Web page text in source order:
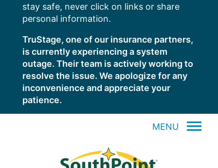
stay safe, never click on links or share
personal information.
TruStage, one of our insurance partners,
is currently experiencing a system
outage. Their team is actively working to
resolve the issue. We apologize for any
inconvenience and appreciate your
patience.
MENU